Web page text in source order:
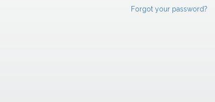
Forgot your password?